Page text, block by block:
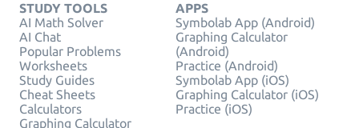
STUDY TOOLS
AI Math Solver
AI Chat
Popular Problems
Worksheets
Study Guides
Cheat Sheets
Calculators
Graphing Calculator
APPS
Symbolab App (Android)
Graphing Calculator
(Android)
Practice (Android)
Symbolab App (iOS)
Graphing Calculator (iOS)
Practice (iOS)